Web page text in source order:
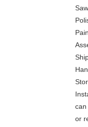
can
or